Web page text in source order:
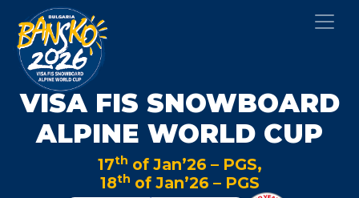
VISA FIS SNOWBOARD
ALPINE WORLD CUP
17th of Jan’26 – PGS,
18th of Jan’26 – PGS